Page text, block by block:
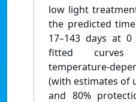
low light
the predicted
17–143 days at 0
fitted curves
temperature-
(with estimates of
and 80%